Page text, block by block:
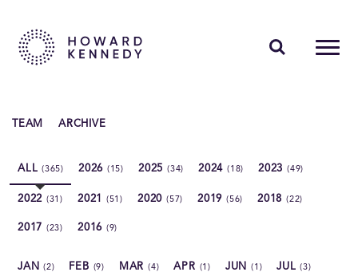
TEAM ARCHIVE
ALL(365) 2026 (15) 2025 (34) 2024 (18) 2023(49)
2022 (31) 2021 (51) 2020 (57) 2019 (56) 2018(22)
2017 (23) 2016 (9)
JAN(2) FEB (9) MAR(4) APR (1) JUN (1) JUL(3)